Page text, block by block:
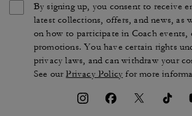
By signing up, you consent to receive
latest collections, offers, and news, as
on how to participate in Coach events,
promotions. You have certain rights
privacy laws, and can withdraw your
See ourPrivacy Policy for more